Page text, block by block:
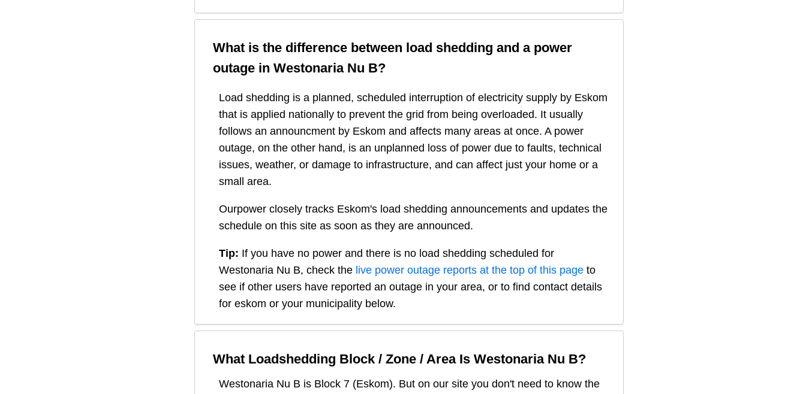
What is the difference between load shedding and a power
outage in Westonaria Nu B?
Load shedding is a planned, scheduled interruption of electricity supply by Eskom
that is applied nationally to prevent the grid from being overloaded. It usually
follows an announcment by Eskom and affects many areas at once. A power
outage, on the other hand, is an unplanned loss of power due to faults, technical
issues, weather, or damage to infrastructure, and can affect just your home or a
small area.
Ourpower closely tracks Eskom's load shedding announcements and updates the
schedule on this site as soon as they are announced.
Tip: If you have no power and there is no load shedding scheduled for
Westonaria Nu B, check the live power outage reports at the top of this page to
see if other users have reported an outage in your area, or to find contact details
for eskom or your municipality below.
What Loadshedding Block / Zone / Area Is Westonaria Nu B?
Westonaria Nu B is Block 7 (Eskom). But on our site you don't need to know the